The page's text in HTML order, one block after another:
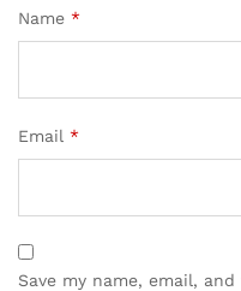
Name *
Email *
Save my name, email,